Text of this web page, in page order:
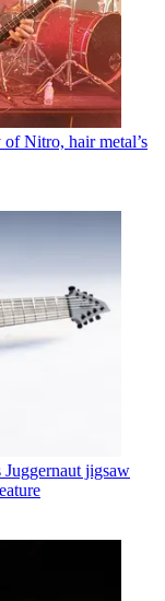
Nitro, hair metal’s
jigsaw